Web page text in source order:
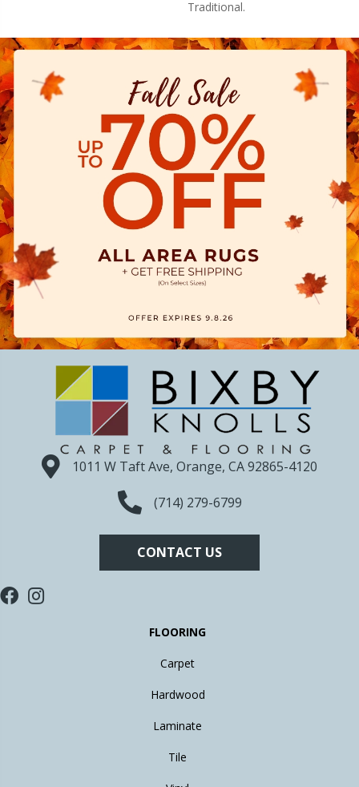
Traditional.
1011 W Taft Ave, Orange, CA 92865-4120
(714) 279-6799
CONTACT US
FLOORING
Carpet
Hardwood
Laminate
Tile